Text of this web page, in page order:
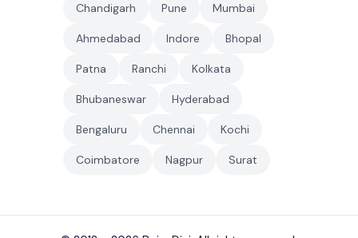
Chandigarh Pune Mumbai
Ahmedabad Indore Bhopal
Patna Ranchi Kolkata
Bhubaneswar Hyderabad
Bengaluru Chennai Kochi
Coimbatore Nagpur Surat